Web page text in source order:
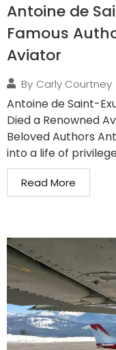
Antoine de
Famous
Aviator
By Carly Courtney
Antoine de Saint-
Died a Renowned
Beloved Authors
into a life of
Read More